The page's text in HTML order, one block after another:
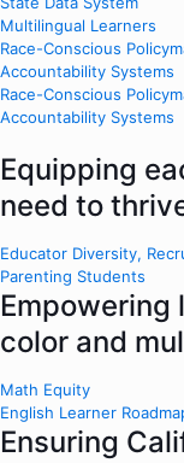
Multilingual Learners
Race-Conscious
Accountability Systems
Race-Conscious
Accountability Systems
Equipping
need to
Educator Diversity,
Parenting Students
color and
Math Equity
English Learner
Ensuring